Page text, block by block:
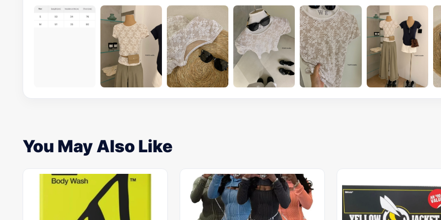
You May Also Like